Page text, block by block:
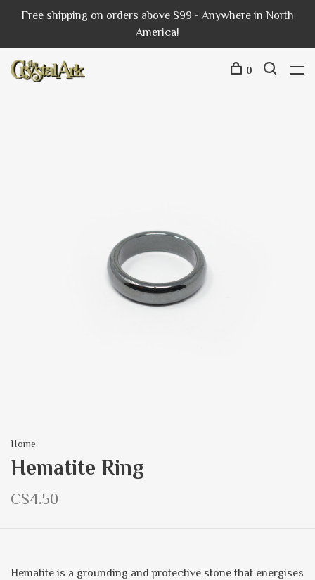
Free shipping on orders above $99 - Anywhere in North
America!
0
Home
Hematite Ring
C$4.50
Hematite is a grounding and protective stone that energises